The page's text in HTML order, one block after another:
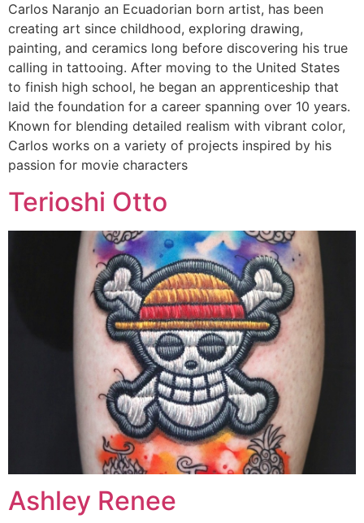
Carlos Naranjo an Ecuadorian born artist, has been
creating art since childhood, exploring drawing,
painting, and ceramics long before discovering his true
calling in tattooing. After moving to the United States
to finish high school, he began an apprenticeship that
laid the foundation for a career spanning over 10 years.
Known for blending detailed realism with vibrant color,
Carlos works on a variety of projects inspired by his
passion for movie characters
Terioshi Otto
Ashley Renee